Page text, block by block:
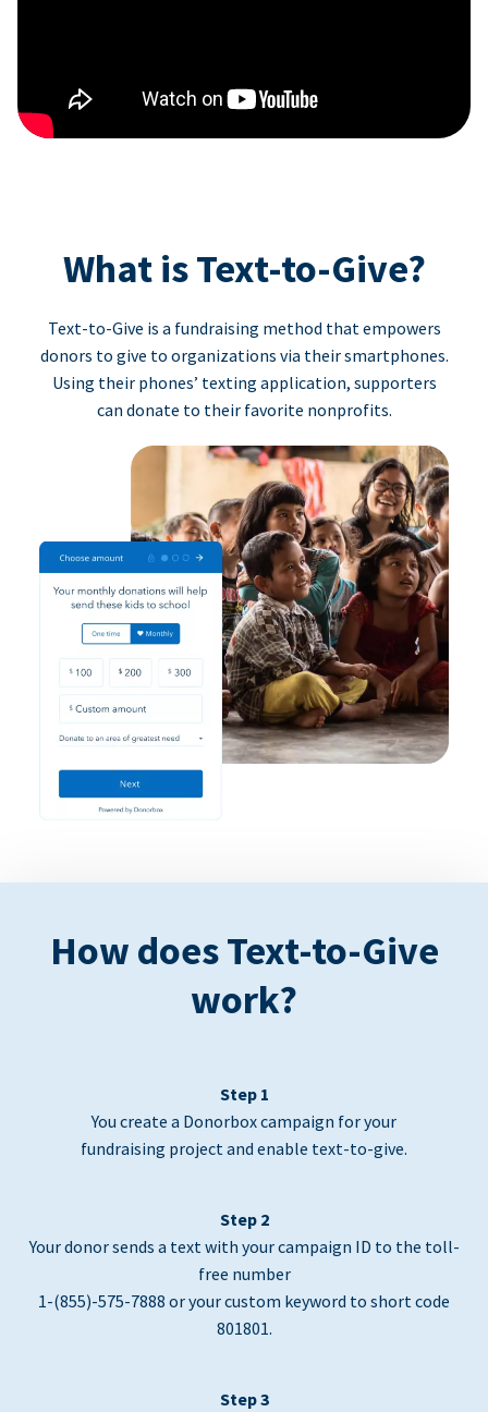
What is Text-to-Give?
Text-to-Give is a fundraising method that empowers
donors to give to organizations via their smartphones.
Using their phones’ texting application, supporters
can donate to their favorite nonprofits.
How does Text-to-Give
work?
Step 1
You create a Donorbox campaign for your
fundraising project and enable text-to-give.
Step 2
Your donor sends a text with your campaign ID to the toll-
free number
1-(855)-575-7888 or your custom keyword to short code
801801.
Step 3